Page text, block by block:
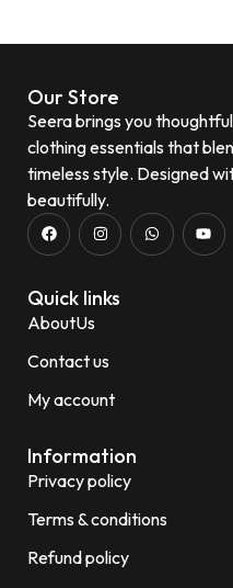
Our Store
Seera brings you
clothing essentials that
timeless style. Designed
beautifully.
Quick links
AboutUs
Contact us
My account
Information
Privacy policy
Terms & conditions
Refund policy